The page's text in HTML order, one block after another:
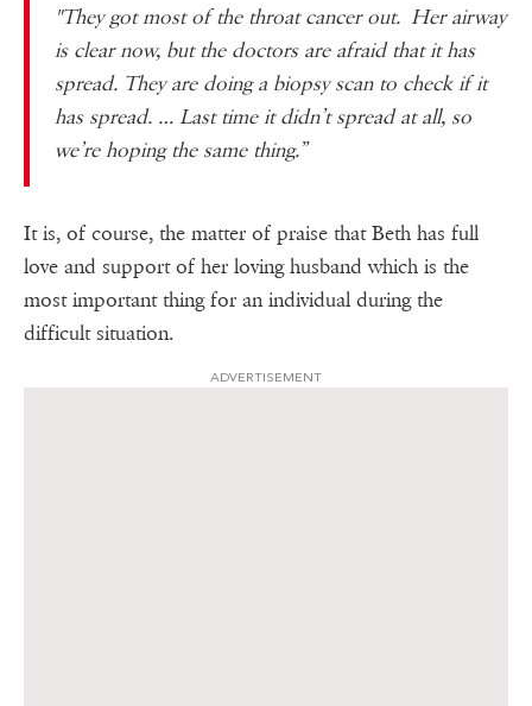
"They got most of the throat cancer out. Her airway
is clear now, but the doctors are afraid that it has
spread. They are doing a biopsy scan to check if it
has spread. … Last time it didn’t spread at all, so
we’re hoping the same thing.”
It is, of course, the matter of praise that Beth has full
love and support of her loving husband which is the
most important thing for an individual during the
difficult situation.
ADVERTISEMENT